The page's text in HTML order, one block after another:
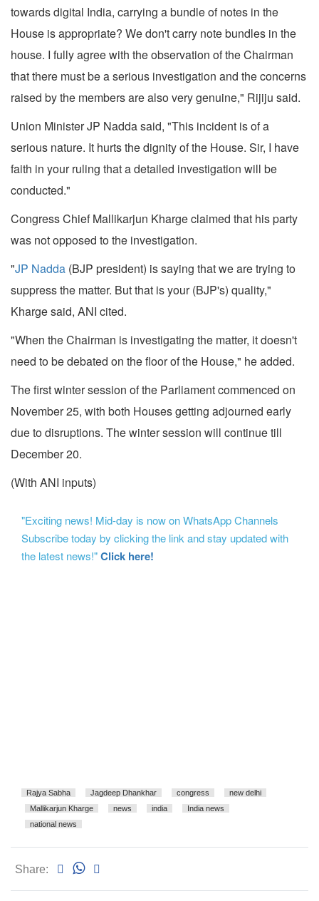
towards digital India, carrying a bundle of notes in the
House is appropriate? We don't carry note bundles in the
house. I fully agree with the observation of the Chairman
that there must be a serious investigation and the concerns
raised by the members are also very genuine," Rijiju said.
Union Minister JP Nadda said, "This incident is of a
serious nature. It hurts the dignity of the House. Sir, I have
faith in your ruling that a detailed investigation will be
conducted."
Congress Chief Mallikarjun Kharge claimed that his party
was not opposed to the investigation.
"JP Nadda (BJP president) is saying that we are trying to
suppress the matter. But that is your (BJP's) quality,"
Kharge said, ANI cited.
"When the Chairman is investigating the matter, it doesn't
need to be debated on the floor of the House," he added.
The first winter session of the Parliament commenced on
November 25, with both Houses getting adjourned early
due to disruptions. The winter session will continue till
December 20.
(With ANI inputs)
"Exciting news! Mid-day is now on WhatsApp Channels
Subscribe today by clicking the link and stay updated with
the latest news!"Click here!
Rajya Sabha Jagdeep Dhankhar congress
new delhi
Mallikarjun Kharge
news india
India news
national news
Share: